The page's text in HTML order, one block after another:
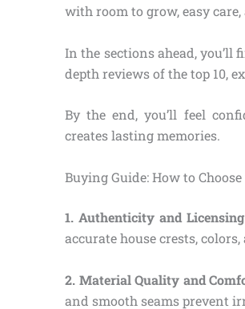
with room to grow, easy
In the sections ahead, you’ll
depth reviews of the top 10,
By the end, you’ll feel
creates lasting memories.
Buying Guide: How to
1. Authenticity and Licensing
accurate house crests,
2. Material Quality and
and smooth seams prevent